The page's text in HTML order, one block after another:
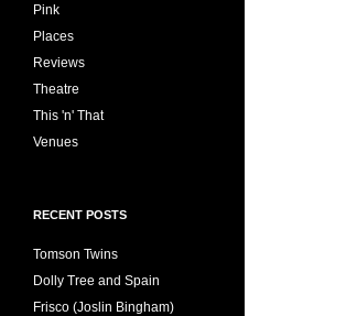
Pink
Places
Reviews
Theatre
This 'n' That
Venues
RECENT POSTS
Tomson Twins
Dolly Tree and Spain
Frisco (Joslin Bingham)